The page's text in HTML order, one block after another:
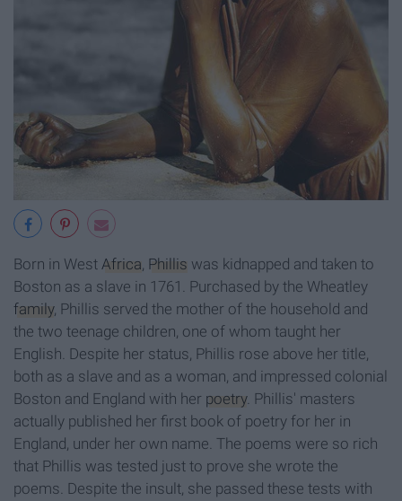
Born in West Africa, Phillis was kidnapped and taken to
Boston as a slave in 1761. Purchased by the Wheatley
family, Phillis served the mother of the household and
the two teenage children, one of whom taught her
English. Despite her status, Phillis rose above her title,
both as a slave and as a woman, and impressed colonial
Boston and England with her poetry. Phillis' masters
actually published her first book of poetry for her in
England, under her own name. The poems were so rich
that Phillis was tested just to prove she wrote the
poems. Despite the insult, she passed these tests with